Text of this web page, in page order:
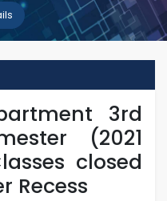
3rd
(2021
closed
Recess